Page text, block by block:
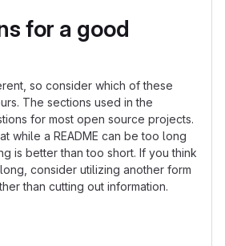
for a good
so consider which of these
The sections used in the
for most open source projects.
while a README can be too long
is better than too short. If you think
consider utilizing another form
than cutting out information.